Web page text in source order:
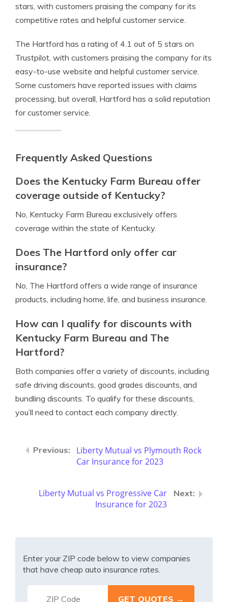
stars, with customers praising the company for its
competitive rates and helpful customer service.
The Hartford has a rating of 4.1 out of 5 stars on
Trustpilot, with customers praising the company for its
easy-to-use website and helpful customer service.
Some customers have reported issues with claims
processing, but overall, Hartford has a solid reputation
for customer service.
Frequently Asked Questions
Does the Kentucky Farm Bureau offer
coverage outside of Kentucky?
No, Kentucky Farm Bureau exclusively offers
coverage within the state of Kentucky.
Does The Hartford only offer car
insurance?
No, The Hartford offers a wide range of insurance
products, including home, life, and business insurance.
How can I qualify for discounts with
Kentucky Farm Bureau and The
Hartford?
Both companies offer a variety of discounts, including
safe driving discounts, good grades discounts, and
bundling discounts. To qualify for these discounts,
you’ll need to contact each company directly.
Liberty Mutual vs Plymouth Rock
Car Insurance for 2023
Liberty Mutual vs Progressive Car
Insurance for 2023
Enter your ZIP code below to view companies
that have cheap auto insurance rates.